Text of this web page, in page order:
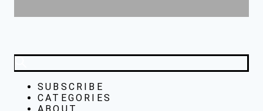
SUBSCRIBE
CATEGORIES